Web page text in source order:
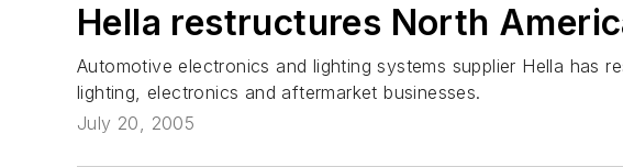
Hella restructures North
Automotive electronics and lighting systems supplier Hella has
lighting, electronics and aftermarket businesses.
July 20, 2005